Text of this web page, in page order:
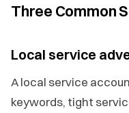
Three Common
Local service
A local service
keywords, tight